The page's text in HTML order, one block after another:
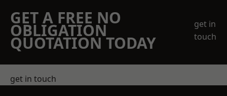
GET A FREE NO
OBLIGATION
QUOTATION TODAY
get in
touch
get in touch